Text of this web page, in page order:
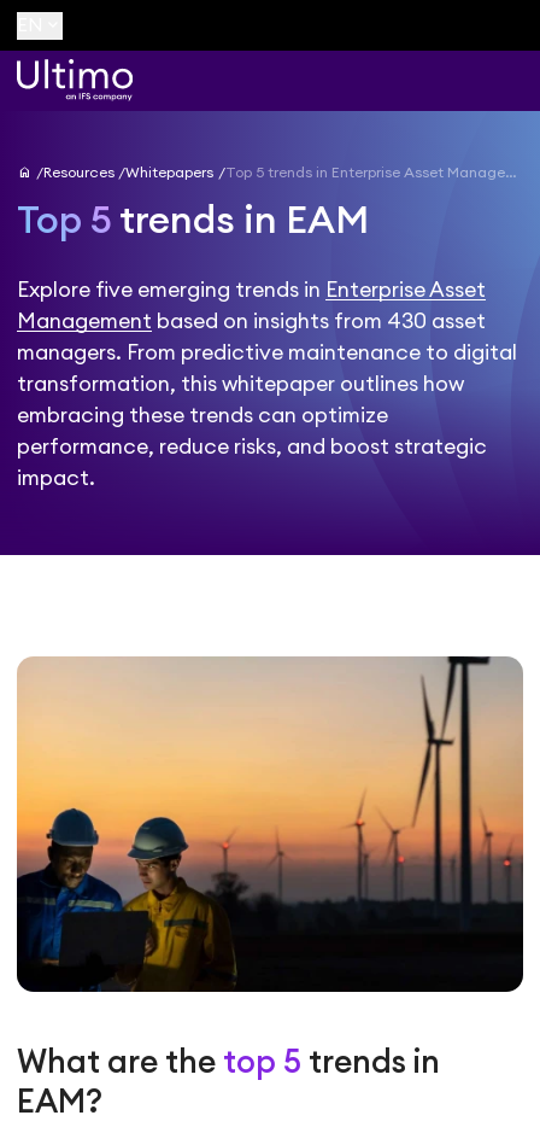
home Resources Whitepapers Top 5 trends in Enterprise Asset Management
Top 5 trends in EAM
Explore five emerging trends in Enterprise Asset
Management based on insights from 430 asset
managers. From predictive maintenance to digital
transformation, this whitepaper outlines how
embracing these trends can optimize
performance, reduce risks, and boost strategic
impact.
What are the top 5 trends in
EAM?